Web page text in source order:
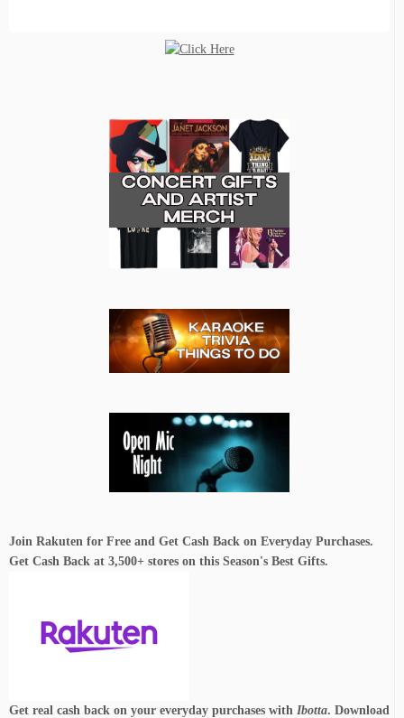
Join Rakuten for Free and Get Cash Back on Everyday Purchases.
Get Cash Back at 3,500+ stores on this Season's Best Gifts.
Get real cash back on your everyday purchases with Ibotta. Download